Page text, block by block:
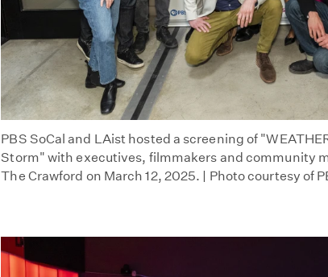
PBS SoCal and LAist hosted a screening of
Storm" with executives, filmmakers and community
The Crawford on March 12, 2025. | Photo courtesy of